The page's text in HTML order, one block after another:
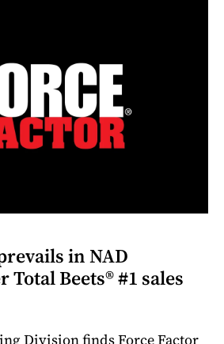
in NAD
Total Beets® #1 sales
Division finds Force Factor